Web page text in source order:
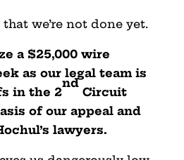
we’re not done yet.
a $25,000 wire
as our legal team is
in the 2
nd
Circuit
of our appeal and
lawyers.